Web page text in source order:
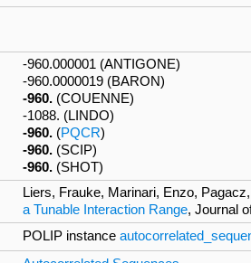
-960.000001 (ANTIGONE)
-960.0000019 (BARON)
-960. (COUENNE)
-1088. (LINDO)
-960. (PQCR)
-960. (SCIP)
-960. (SHOT)
Liers, Frauke, Marinari, Enzo,
a Tunable Interaction Range, Journal
POLIP instance